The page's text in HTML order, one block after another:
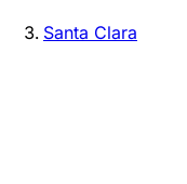
Santa Clara